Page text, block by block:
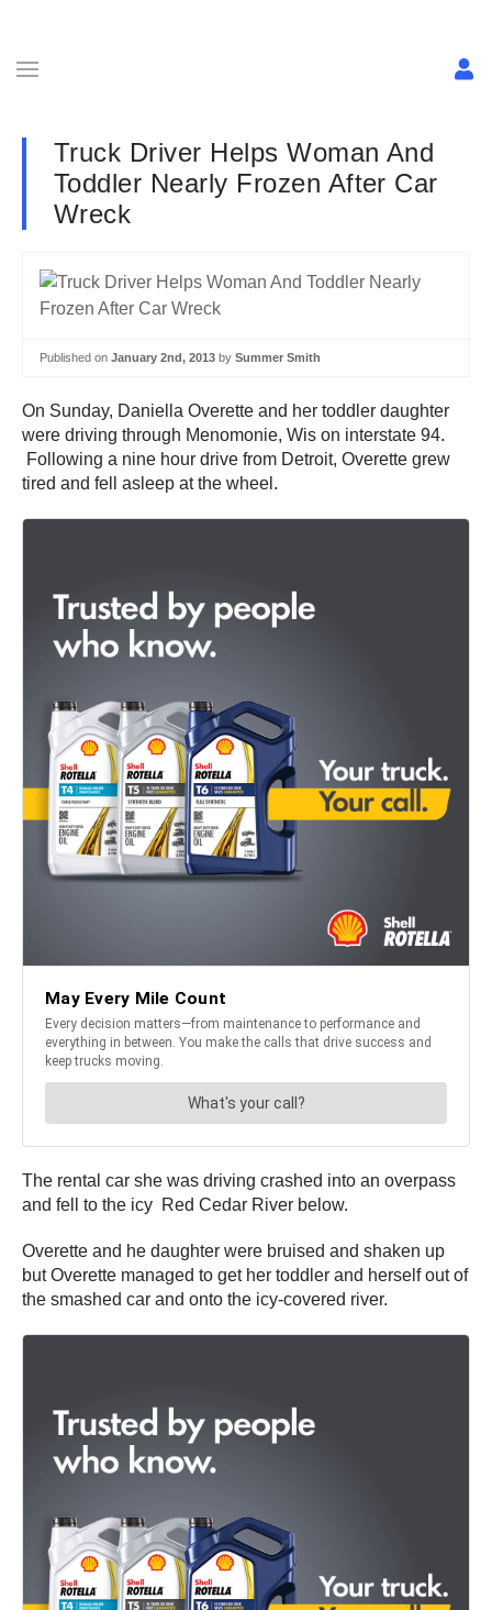
Truck Driver Helps Woman And
Toddler Nearly Frozen After Car
Wreck
Published on January 2nd, 2013 by Summer Smith
On Sunday, Daniella Overette and her toddler daughter
were driving through Menomonie, Wis on interstate 94.
Following a nine hour drive from Detroit, Overette grew
tired and fell asleep at the wheel.
The rental car she was driving crashed into an overpass
and fell to the icy Red Cedar River below.
Overette and he daughter were bruised and shaken up
but Overette managed to get her toddler and herself out of
the smashed car and onto the icy-covered river.